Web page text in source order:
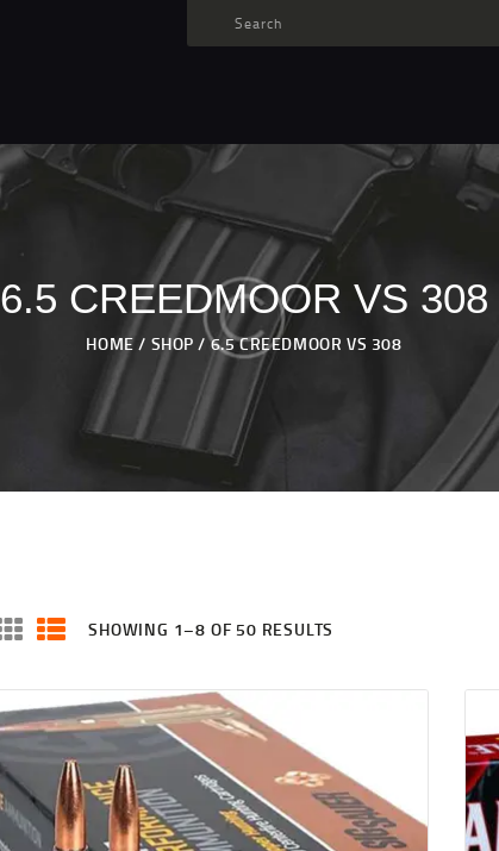
6.5 CREEDMOOR VS 308
HOME SHOP 6.5 CREEDMOOR VS 308
TARGET AMMO
MY ACCOUNT
ABOUT US
PRIVACY POLICY
CONTACT US
SHOWING 1–8 OF 50 RESULTS